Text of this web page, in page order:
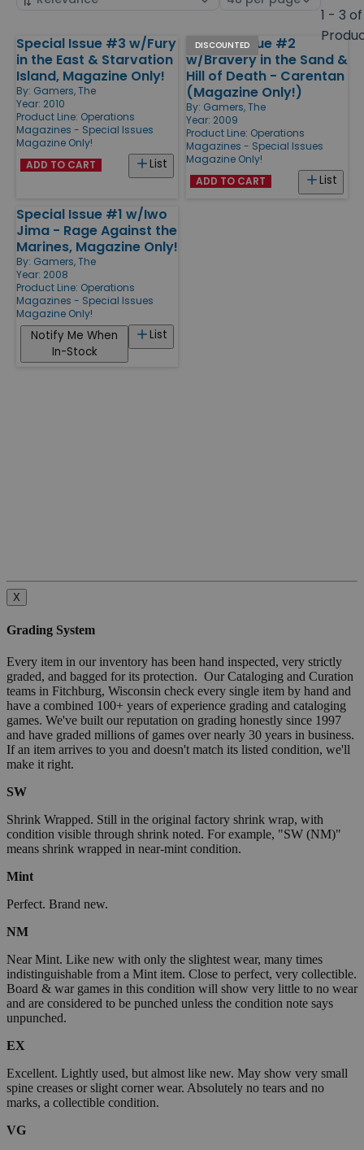
1 - 3
Products
Special Issue #3 w/Fury
in the East & Starvation
Island, Magazine Only!
By: Gamers, The
Year: 2010
Product Line: Operations
Magazines - Special Issues
Magazine Only!
List
ADD TO CART
DISCOUNTED
Special Issue #2
w/Bravery in the Sand &
Hill of Death - Carentan
(Magazine Only!)
By: Gamers, The
Year: 2009
Product Line: Operations
Magazines - Special Issues
Magazine Only!
List
ADD TO CART
Special Issue #1 w/Iwo
Jima - Rage Against the
Marines, Magazine Only!
By: Gamers, The
Year: 2008
Product Line: Operations
Magazines - Special Issues
Magazine Only!
List
Notify Me When
In-Stock
X
Grading System
Every item in our inventory has been hand inspected, very strictly
graded, and bagged for its protection. Our Cataloging and Curation
teams in Fitchburg, Wisconsin check every single item by hand and
have a combined 100+ years of experience grading and cataloging
games. We've built our reputation on grading honestly since 1997
and have graded millions of games over nearly 30 years in business.
If an item arrives to you and doesn't match its listed condition, we'll
make it right.
SW
Shrink Wrapped. Still in the original factory shrink wrap, with
condition visible through shrink noted. For example, "SW (NM)"
means shrink wrapped in near-mint condition.
Mint
Perfect. Brand new.
NM
Near Mint. Like new with only the slightest wear, many times
indistinguishable from a Mint item. Close to perfect, very collectible.
Board & war games in this condition will show very little to no wear
and are considered to be punched unless the condition note says
unpunched.
EX
Excellent. Lightly used, but almost like new. May show very small
spine creases or slight corner wear. Absolutely no tears and no
marks, a collectible condition.
VG